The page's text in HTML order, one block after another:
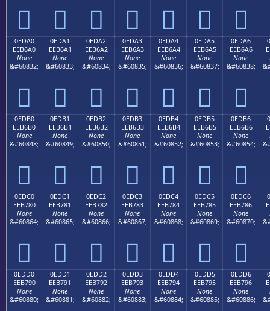
      
0EDA0
EEB6A0
None
&#60832;

0EDA1
EEB6A1
None
&#60833;

0EDA2
EEB6A2
None
&#60834;

0EDA3
EEB6A3
None
&#60835;

0EDA4
EEB6A4
None
&#60836;

0EDA5
EEB6A5
None
&#60837;

0EDA6
EEB6A6
None
&#60838;

0EDB0
EEB6B0
None
&#60848;

0EDB1
EEB6B1
None
&#60849;

0EDB2
EEB6B2
None
&#60850;

0EDB3
EEB6B3
None
&#60851;

0EDB4
EEB6B4
None
&#60852;

0EDB5
EEB6B5
None
&#60853;

0EDB6
EEB6B6
None
&#60854;

0EDC0
EEB780
None
&#60864;

0EDC1
EEB781
None
&#60865;

0EDC2
EEB782
None
&#60866;

0EDC3
EEB783
None
&#60867;

0EDC4
EEB784
None
&#60868;

0EDC5
EEB785
None
&#60869;

0EDC6
EEB786
None
&#60870;

0EDD0
EEB790
None
&#60880;
0EDD1
EEB791
None
&#60881;
0EDD2
EEB792
None
&#60882;
0EDD3
EEB793
None
&#60883;
0EDD4
EEB794
None
&#60884;
0EDD5
EEB795
None
&#60885;
0EDD6
EEB796
None
&#60886;